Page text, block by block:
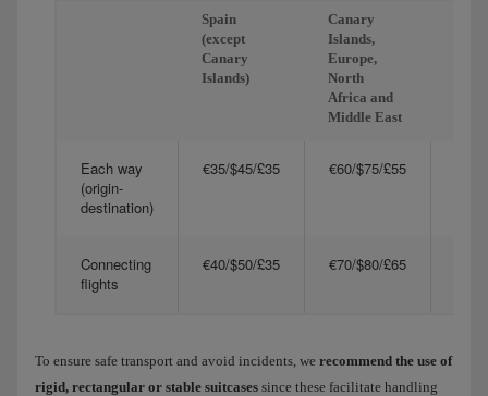
Spain
(except
Canary
Islands)
Canary
Islands,
Europe,
North
Africa and
Middle East
Each way
(origin-
destination)
€35/$45/£35 €60/$75/£55
Connecting
flights
€40/$50/£35 €70/$80/£65
To ensure safe transport and avoid incidents, we recommend the use of
rigid, rectangular or stable suitcases since these facilitate handling